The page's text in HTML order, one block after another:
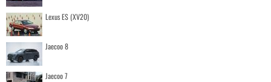
Lexus ES (XV20)
Jaecoo 8
Jaecoo 7